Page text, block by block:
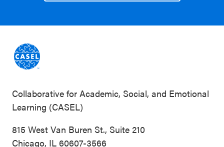
Collaborative for Academic, Social, and Emotional
Learning (CASEL)
815 West Van Buren St., Suite 210
Chicago, IL 60607-3566